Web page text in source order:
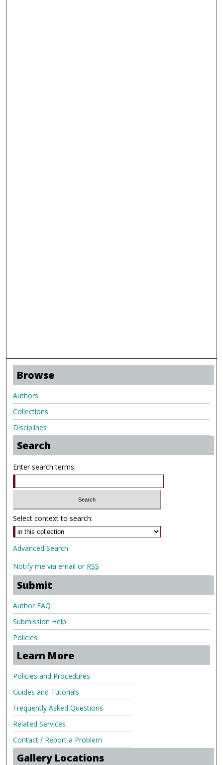
Browse
Authors
Collections
Disciplines
Search
Enter search terms:
Select context to search:
Advanced Search
Notify me via email or RSS
Submit
Author FAQ
Submission Help
Policies
Learn More
Policies and Procedures
Guides and Tutorials
Frequently Asked Questions
Related Services
Contact / Report a Problem
Gallery Locations